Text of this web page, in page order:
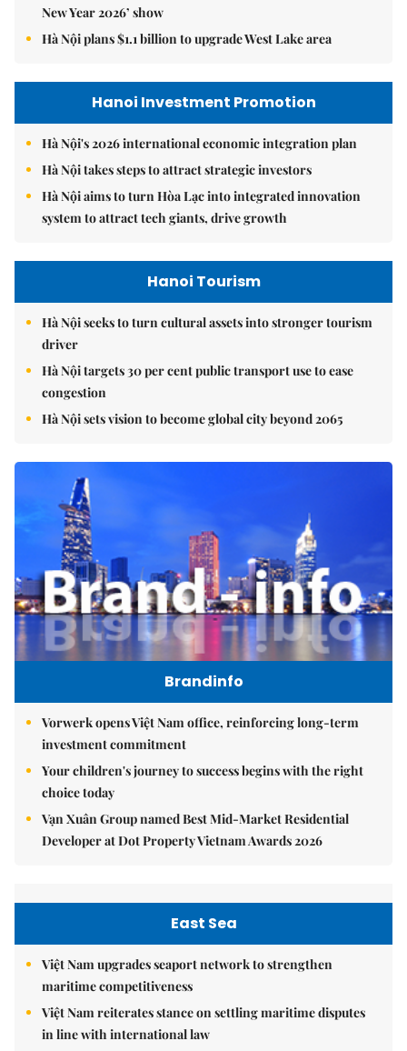
New Year 2026’ show
Hà Nội plans $1.1 billion to upgrade West Lake area
Hanoi Investment Promotion
Hà Nội's 2026 international economic integration plan
Hà Nội takes steps to attract strategic investors
Hà Nội aims to turn Hòa Lạc into integrated innovation
system to attract tech giants, drive growth
Hanoi Tourism
Hà Nội seeks to turn cultural assets into stronger tourism
driver
Hà Nội targets 30 per cent public transport use to ease
congestion
Hà Nội sets vision to become global city beyond 2065
Brandinfo
Vorwerk opens Việt Nam office, reinforcing long-term
investment commitment
Your children's journey to success begins with the right
choice today
Vạn Xuân Group named Best Mid-Market Residential
Developer at Dot Property Vietnam Awards 2026
East Sea
Việt Nam upgrades seaport network to strengthen
maritime competitiveness
Việt Nam reiterates stance on settling maritime disputes
in line with international law